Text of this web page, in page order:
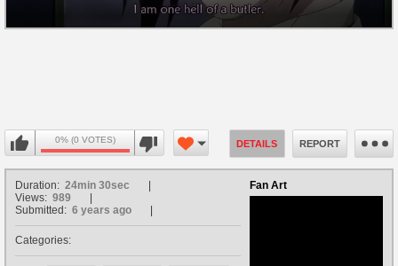
0% (0 VOTES) DETAILS REPORT
Fan Art
Duration: 24min 30sec
Views: 989
Submitted: 6 years ago
Categories: